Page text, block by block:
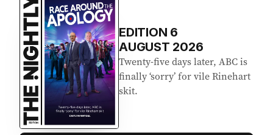
EDITION 6
AUGUST 2026
Twenty-five days later, ABC is
finally ‘sorry’ for vile Rinehart
skit.